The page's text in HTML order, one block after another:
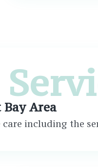
Area
including the